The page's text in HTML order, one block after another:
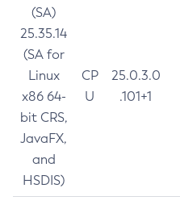
(SA)
25.35.14
(SA for
Linux
x86 64-
bit CRS,
JavaFX,
and
HSDIS)
CP
U
25.0.3.0
.101+1